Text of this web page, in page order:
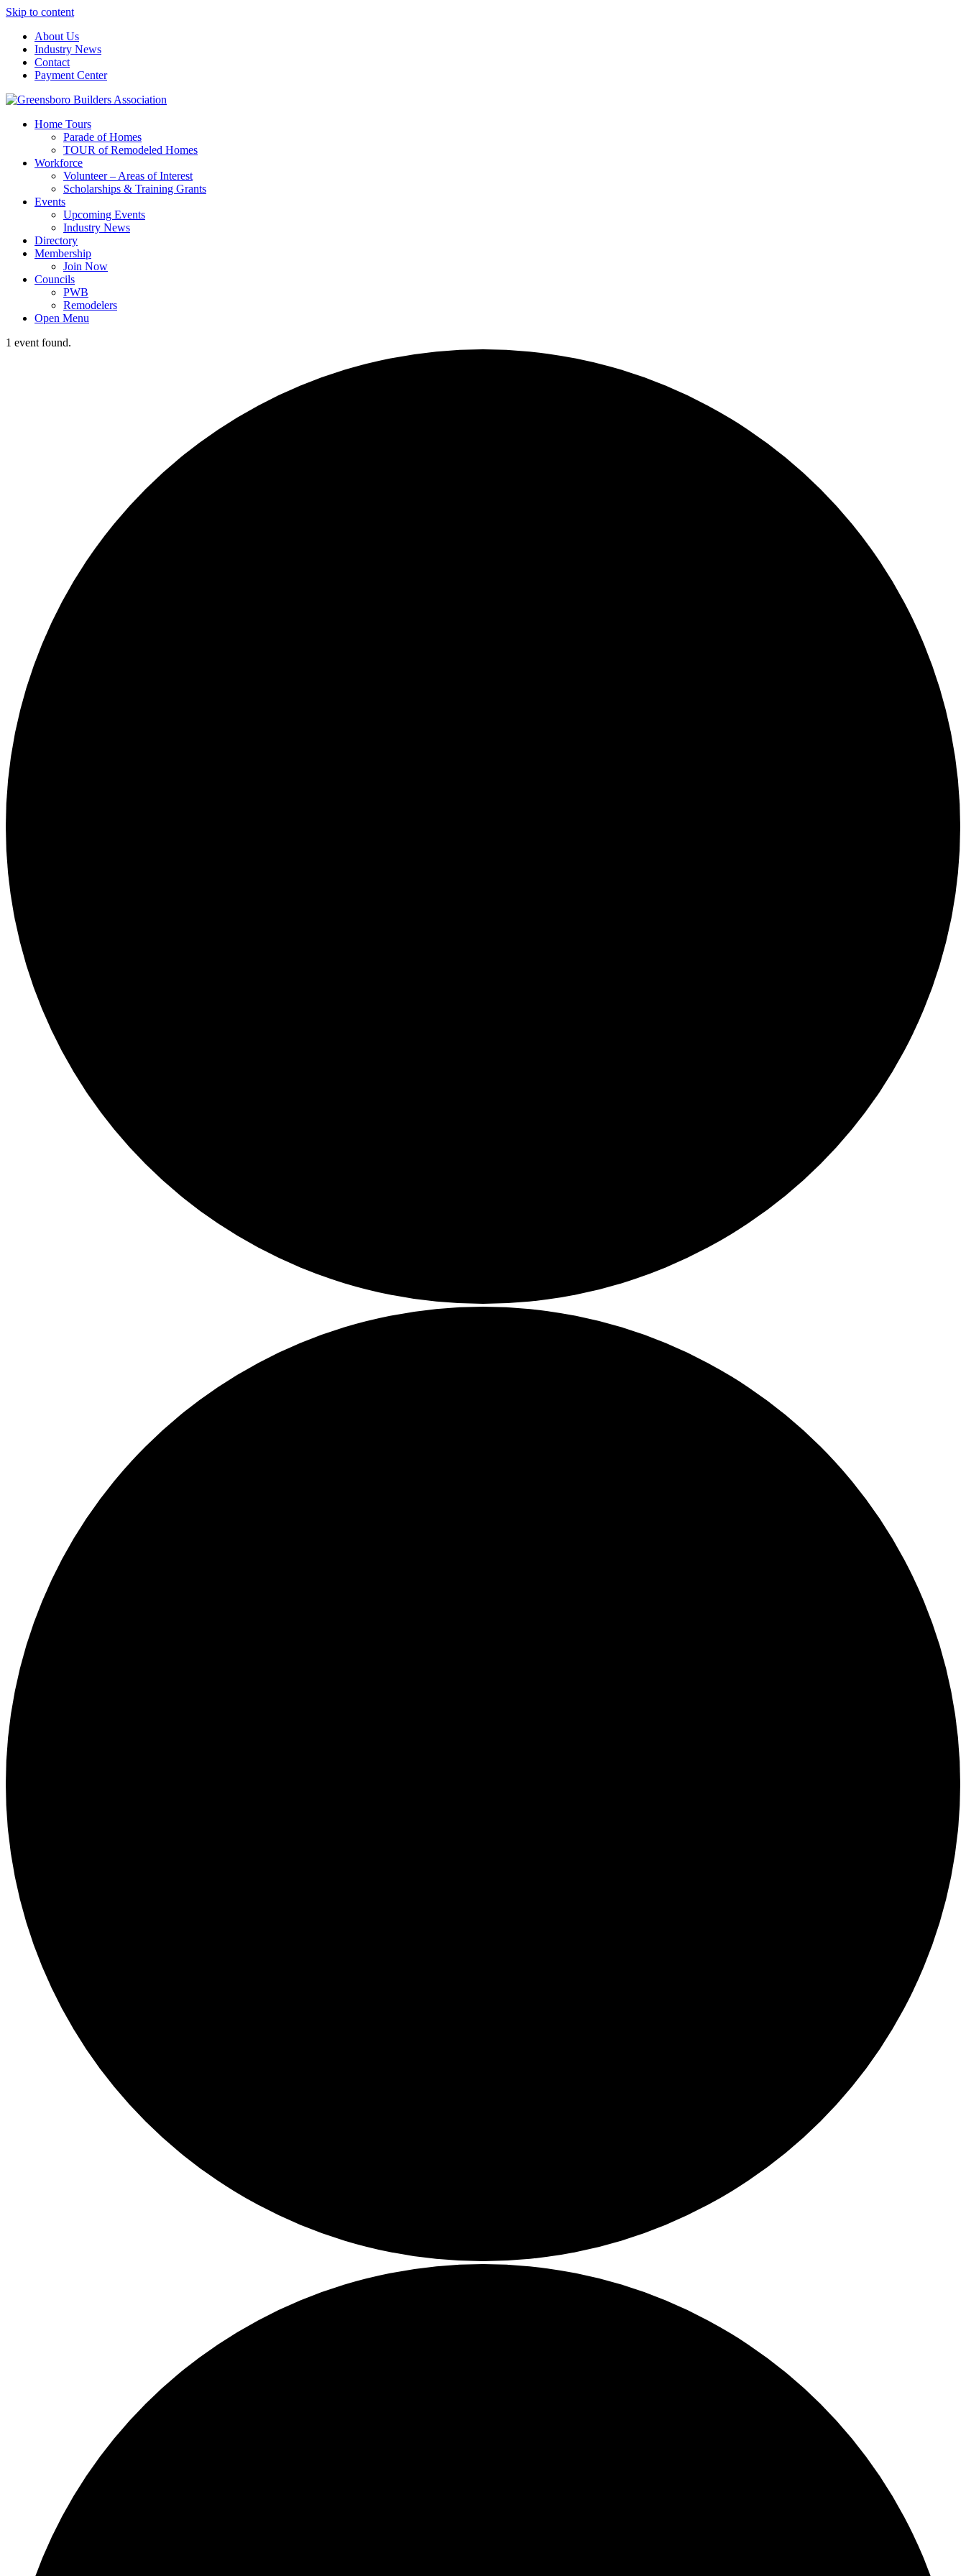
Skip to content
About Us
Industry News
Contact
Payment Center
Greensboro Builders Association
Home Tours
Parade of Homes
TOUR of Remodeled Homes
Workforce
Volunteer – Areas of Interest
Scholarships & Training Grants
Events
Upcoming Events
Industry News
Directory
Membership
Join Now
Councils
PWB
Remodelers
Open Menu
1 event found.